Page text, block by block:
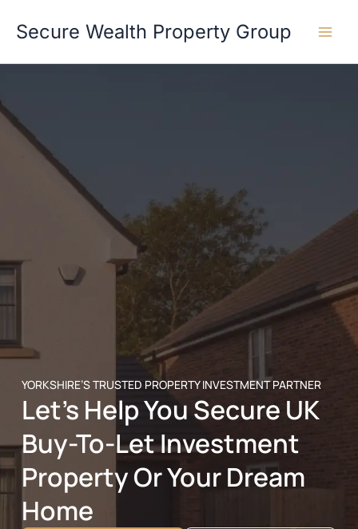
Secure Wealth Property Group
YORKSHIRE’S TRUSTED PROPERTY INVESTMENT PARTNER
Let’s Help You Secure UK
Buy-To-Let Investment
Property Or Your Dream
Home